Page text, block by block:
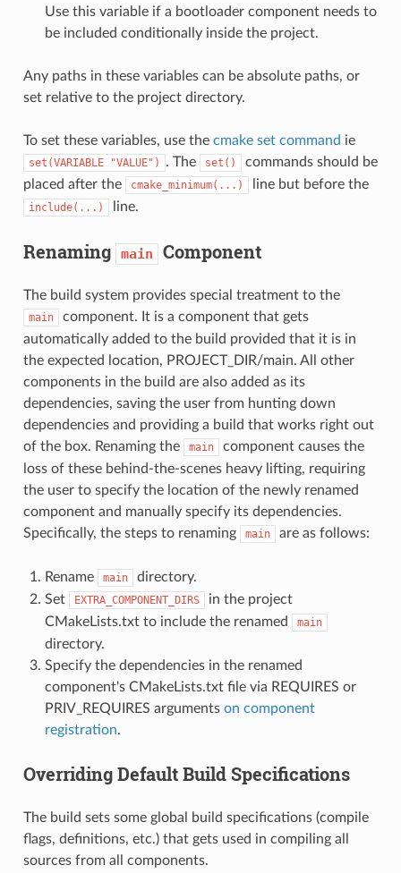
Use this variable if a bootloader component needs to
be included conditionally inside the project.
Any paths in these variables can be absolute paths, or
set relative to the project directory.
To set these variables, use the cmake set command ie
set(VARIABLE "VALUE") . The set()
commands should be
placed after the
cmake_minimum(...) line but before the
include(...) line.
Renaming main Component
The build system provides special treatment to the
main
component. It is a component that gets
automatically added to the build provided that it is in
the expected location, PROJECT_DIR/main. All other
components in the build are also added as its
dependencies, saving the user from hunting down
dependencies and providing a build that works right out
of the box. Renaming the
main
component causes the
loss of these behind-the-scenes heavy lifting, requiring
the user to specify the location of the newly renamed
component and manually specify its dependencies.
Specifically, the steps to renaming
main are as follows:
Rename main
directory.
Set
EXTRA_COMPONENT_DIRS
in the project
CMakeLists.txt to include the renamed
main
directory.
Specify the dependencies in the renamed
component's CMakeLists.txt file via REQUIRES or
PRIV_REQUIRES arguments on component
registration.
Overriding Default Build Specifications
The build sets some global build specifications (compile
flags, definitions, etc.) that gets used in compiling all
sources from all components.